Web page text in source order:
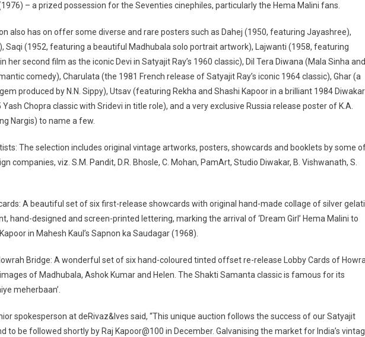
– a prized possession for the Seventies cinephiles, particularly the Hema Malini fans.
also has on offer some diverse and rare posters such as Dahej (1950, featuring Jayashree),
Saqi (1952, featuring a beautiful Madhubala solo portrait artwork), Lajwanti (1958, featuring
her second film as the iconic Devi in Satyajit Ray’s 1960 classic), Dil Tera Diwana (Mala Sinha and
comedy), Charulata (the 1981 French release of Satyajit Ray’s iconic 1964 classic), Ghar (a
produced by N.N. Sippy), Utsav (featuring Rekha and Shashi Kapoor in a brilliant 1984 Diwakar
Chopra classic with Sridevi in title role), and a very exclusive Russia release poster of K.A.
Nargis) to name a few.
The selection includes original vintage artworks, posters, showcards and booklets by some
companies, viz. S.M. Pandit, D.R. Bhosle, C. Mohan, PamArt, Studio Diwakar, B. Vishwanath, S.
A beautiful set of six first-release showcards with original hand-made collage of silver
hand-designed and screen-printed lettering, marking the arrival of ‘Dream Girl’ Hema Malini to
in Mahesh Kaul’s Sapnon ka Saudagar (1968).
Bridge: A wonderful set of six hand-coloured tinted offset re-release Lobby Cards of
of Madhubala, Ashok Kumar and Helen. The Shakti Samanta classic is famous for its
meherbaan’.
spokesperson at deRivaz&Ives said, “This unique auction follows the success of our Satyajit
to be followed shortly by Raj Kapoor@100 in December. Galvanising the market for India’s